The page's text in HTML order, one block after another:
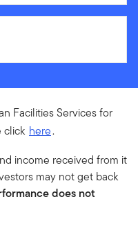
Facilities Services for
click here.
income received from it
may not get back
does not